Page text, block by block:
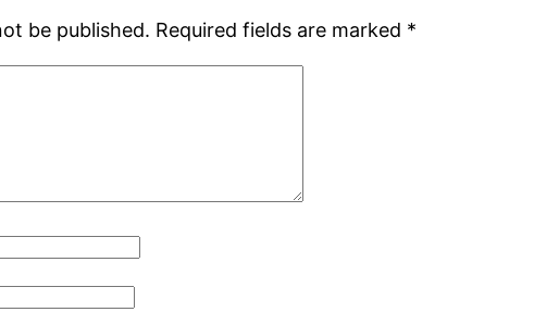
be published. Required fields are marked *